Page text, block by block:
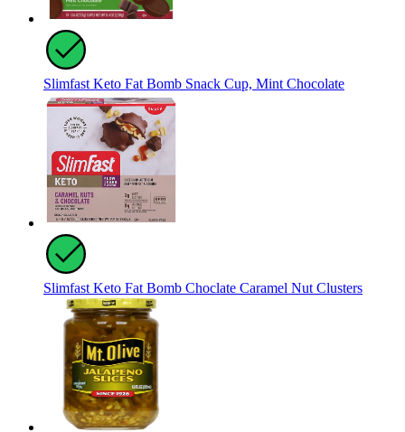
Slimfast Keto Fat Bomb Snack Cup, Mint Chocolate
Slimfast Keto Fat Bomb Choclate Caramel Nut Clusters